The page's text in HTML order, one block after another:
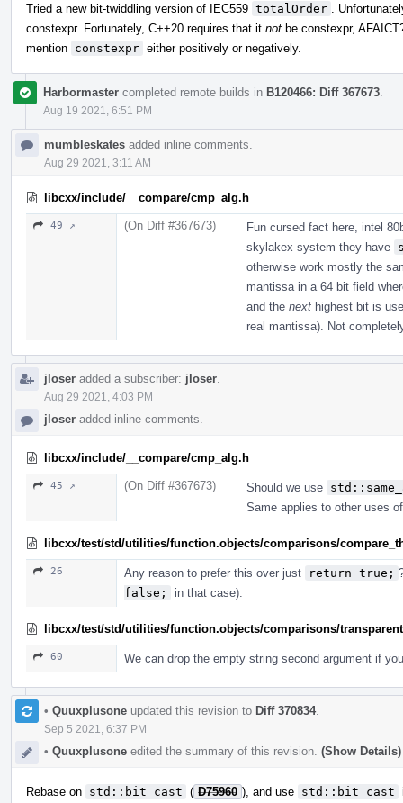
Tried a new bit-twiddling version of IEC559 totalOrder
.
constexpr. Fortunately, C++20 requires that it not be constexpr,
mention constexpr either positively or negatively.
Harbormaster completed remote builds in B120466: Diff 367673
Aug 19 2021, 6:51 PM
mumbleskates added inline comments.
Aug 29 2021, 3:11 AM
libcxx/include/__compare/cmp_alg.h
49 ↗ (On Diff #367673)
Fun cursed fact here, intel
skylakex system they have
otherwise work mostly the
mantissa in a 64 bit field
and the next highest bit is
real mantissa). Not
jloser added a subscriber: jloser
Aug 29 2021, 4:03 PM
jloser added inline comments.
libcxx/include/__compare/cmp_alg.h
45 ↗ (On Diff #367673) Should we use
Same applies to other uses
libcxx/test/std/utilities/function.objects/comparisons/
26 Any reason to prefer this over just return true;
false;
in that case).
libcxx/test/std/utilities/function.objects/comparisons/
60 We can drop the empty string second argument if
• Quuxplusone updated this revision to Diff 370834.
Sep 5 2021, 6:37 PM
• Quuxplusone edited the summary of this revision. (Show Details)
Rebase on std::bit_cast ( D75960 ), and use std::bit_cast